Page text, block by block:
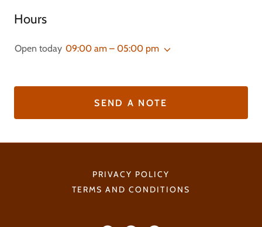
Hours
Open today 09:00 am – 05:00 pm
SEND A NOTE
PRIVACY POLICY
TERMS AND CONDITIONS